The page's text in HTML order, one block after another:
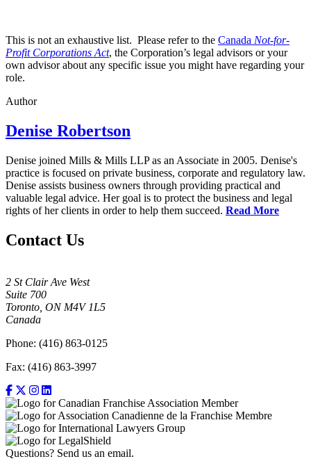
This is not an exhaustive list. Please refer to the Canada Not-for-
Profit Corporations Act, the Corporation’s legal advisors or your
own advisor about any specific issue you might have regarding your
role.
Author
Denise Robertson
Denise joined Mills & Mills LLP as an Associate in 2005. Denise's
practice is focused on private business, corporate and regulatory law.
Denise assists business owners through providing practical and
valuable legal advice. Her goal is to protect the business and legal
rights of her clients in order to help them succeed. Read More
Contact Us
2 St Clair Ave West
Suite 700
Toronto, ON M4V 1L5
Canada
Phone: (416) 863-0125
Fax: (416) 863-3997
Questions? Send us an email.